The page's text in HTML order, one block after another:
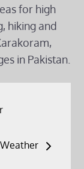
for high
hiking and
in Pakistan.